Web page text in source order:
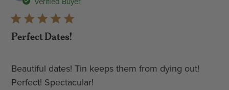
Perfect Dates!
Beautiful dates! Tin keeps them from dying out!
Perfect! Spectacular!